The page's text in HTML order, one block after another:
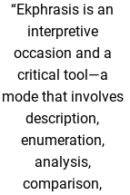
“Ekphrasis is an
interpretive
occasion and a
critical tool—a
mode that involves
description,
enumeration,
analysis,
comparison,